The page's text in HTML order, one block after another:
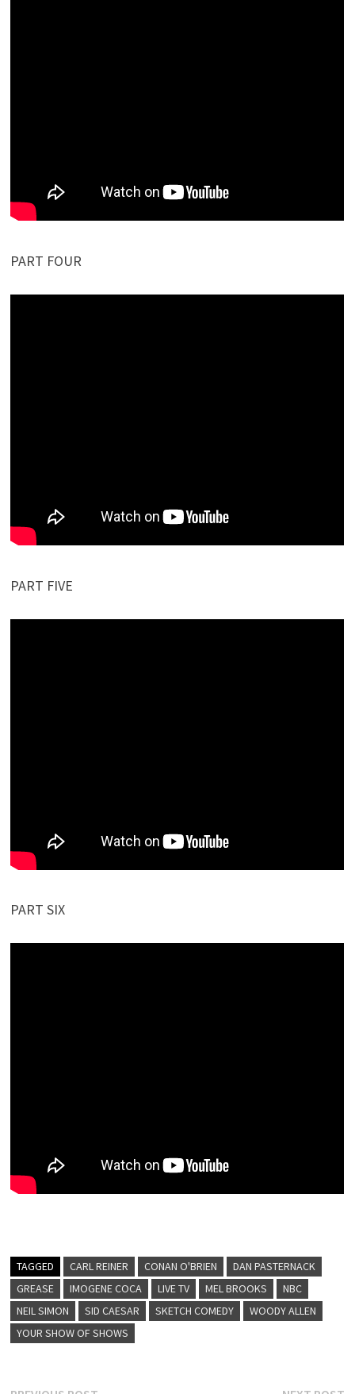
PART FOUR
PART FIVE
PART SIX
TAGGED CARL REINER CONAN O'BRIEN
DAN PASTERNACK
GREASE
IMOGENE COCA LIVE TV MEL BROOKS
NBC
NEIL SIMON
SID CAESAR SKETCH COMEDY
WOODY ALLEN
YOUR SHOW OF SHOWS